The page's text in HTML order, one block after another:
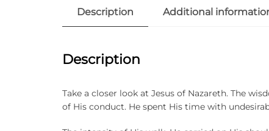
Description Additional
Description
Take a closer look at Jesus of Nazareth. The
of His conduct. He spent His time with